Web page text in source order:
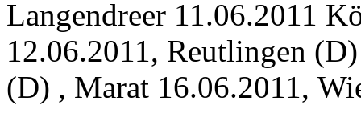
Langendreer 11.06.2011
12.06.2011, Reutlingen
(D) , Marat 16.06.2011,